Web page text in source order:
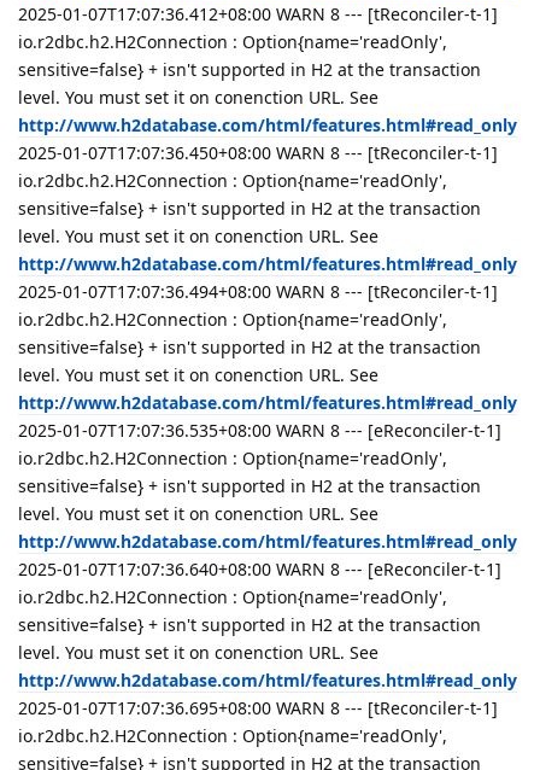
2025-01-07T17:07:36.412+08:00 WARN 8 --- [tReconciler-t-1]
io.r2dbc.h2.H2Connection : Option{name='readOnly',
sensitive=false} + isn't supported in H2 at the transaction
level. You must set it on conenction URL. See
http://www.h2database.com/html/features.html#read_only
2025-01-07T17:07:36.450+08:00 WARN 8 --- [tReconciler-t-1]
io.r2dbc.h2.H2Connection : Option{name='readOnly',
sensitive=false} + isn't supported in H2 at the transaction
level. You must set it on conenction URL. See
http://www.h2database.com/html/features.html#read_only
2025-01-07T17:07:36.494+08:00 WARN 8 --- [tReconciler-t-1]
io.r2dbc.h2.H2Connection : Option{name='readOnly',
sensitive=false} + isn't supported in H2 at the transaction
level. You must set it on conenction URL. See
http://www.h2database.com/html/features.html#read_only
2025-01-07T17:07:36.535+08:00 WARN 8 --- [eReconciler-t-1]
io.r2dbc.h2.H2Connection : Option{name='readOnly',
sensitive=false} + isn't supported in H2 at the transaction
level. You must set it on conenction URL. See
http://www.h2database.com/html/features.html#read_only
2025-01-07T17:07:36.640+08:00 WARN 8 --- [eReconciler-t-1]
io.r2dbc.h2.H2Connection : Option{name='readOnly',
sensitive=false} + isn't supported in H2 at the transaction
level. You must set it on conenction URL. See
http://www.h2database.com/html/features.html#read_only
2025-01-07T17:07:36.695+08:00 WARN 8 --- [tReconciler-t-1]
io.r2dbc.h2.H2Connection : Option{name='readOnly',
sensitive=false} + isn't supported in H2 at the transaction